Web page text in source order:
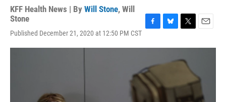
KFF Health News | By Will Stone, Will
Stone
Published December 21, 2020 at 12:50 PM CST
c
b
o
o
k
u
y
i
t
r
a